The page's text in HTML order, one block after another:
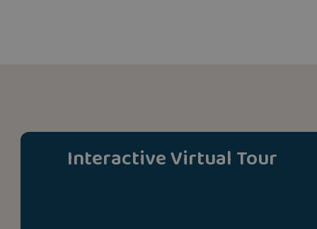
Interactive Virtual Tour